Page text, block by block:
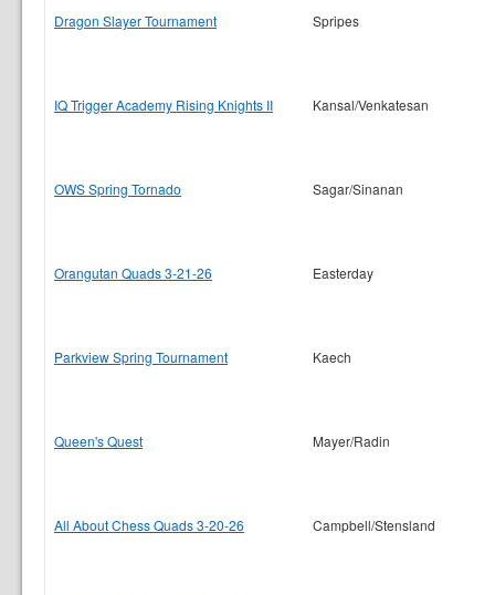
Dragon Slayer Tournament Spripes
IQ Trigger Academy Rising Knights II Kansal/Venkatesan
OWS Spring Tornado Sagar/Sinanan
Orangutan Quads 3-21-26 Easterday
Parkview Spring Tournament Kaech
Queen's Quest Mayer/Radin
All About Chess Quads 3-20-26 Campbell/Stensland